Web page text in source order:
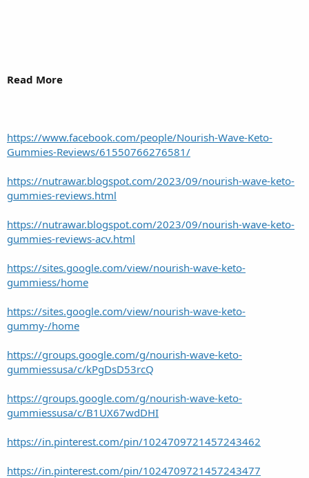
Read More
https://www.facebook.com/people/Nourish-Wave-Keto-
Gummies-Reviews/61550766276581/
https://nutrawar.blogspot.com/2023/09/nourish-wave-keto-
gummies-reviews.html
https://nutrawar.blogspot.com/2023/09/nourish-wave-keto-
gummies-reviews-acv.html
https://sites.google.com/view/nourish-wave-keto-
gummiess/home
https://sites.google.com/view/nourish-wave-keto-
gummy-/home
https://groups.google.com/g/nourish-wave-keto-
gummiessusa/c/kPgDsD53rcQ
https://groups.google.com/g/nourish-wave-keto-
gummiessusa/c/B1UX67wdDHI
https://in.pinterest.com/pin/1024709721457243462
https://in.pinterest.com/pin/1024709721457243477